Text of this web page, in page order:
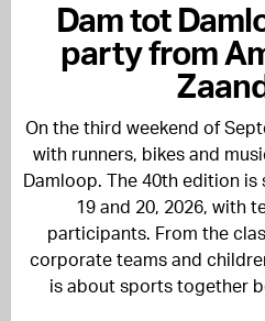
Dam tot
party from
On the third weekend of
with runners, bikes and
Damloop. The 40th edition
19 and 20, 2026, with
participants. From the
corporate teams and
is about sports together